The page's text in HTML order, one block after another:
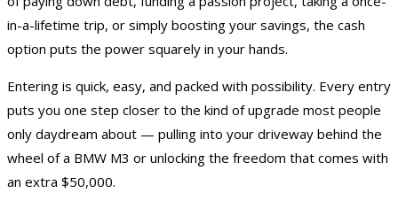
in-a-lifetime trip, or simply boosting your savings, the cash
option puts the power squarely in your hands.
Entering is quick, easy, and packed with possibility. Every entry
puts you one step closer to the kind of upgrade most people
only daydream about — pulling into your driveway behind the
wheel of a BMW M3 or unlocking the freedom that comes with
an extra $50,000.